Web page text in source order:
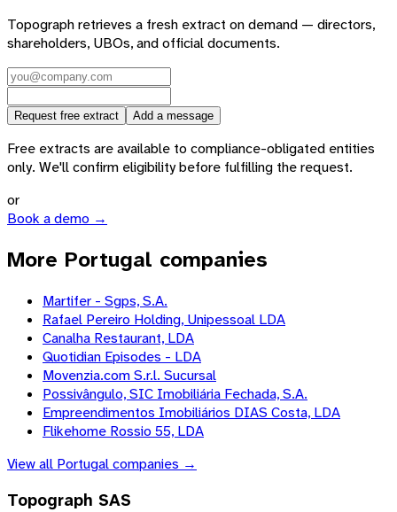
Topograph retrieves a fresh extract on demand — directors,
shareholders, UBOs, and official documents.
Request free extract Add a message
Free extracts are available to compliance-obligated entities
only. We'll confirm eligibility before fulfilling the request.
or
Book a demo →
More Portugal companies
Martifer - Sgps, S.A.
Rafael Pereiro Holding, Unipessoal LDA
Canalha Restaurant, LDA
Quotidian Episodes - LDA
Movenzia.com S.r.l. Sucursal
Possivângulo, SIC Imobiliária Fechada, S.A.
Empreendimentos Imobiliários DIAS Costa, LDA
Flikehome Rossio 55, LDA
View all Portugalcompanies →
Topograph SAS